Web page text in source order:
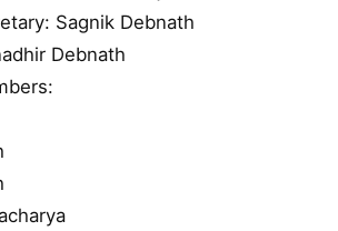
Sagnik Debnath
Debnath